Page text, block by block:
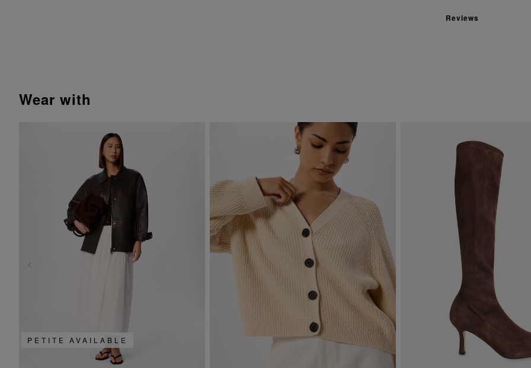
Reviews
wear with
PETITE AVAILABLE